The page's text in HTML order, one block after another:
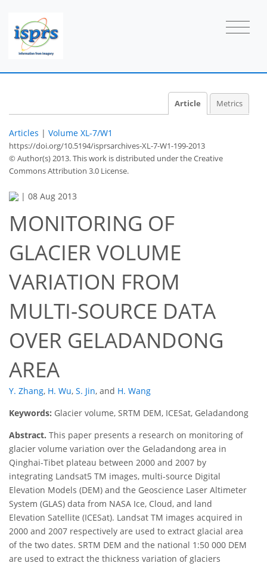
Article Metrics
Articles | Volume XL-7/W1
https://doi.org/10.5194/isprsarchives-XL-7-W1-199-2013
© Author(s) 2013. This work is distributed underthe Creative
Commons Attribution 3.0 License.
| 08 Aug 2013
MONITORING OF
GLACIER VOLUME
VARIATION FROM
MULTI-SOURCE DATA
OVER GELADANDONG
AREA
Y. Zhang, H. Wu, S. Jin, and H. Wang
Keywords: Glacier volume, SRTM DEM, ICESat, Geladandong
Abstract. This paper presents a research on monitoring of
glacier volume variation over the Geladandong area in
Qinghai-Tibet plateau between 2000 and 2007 by
integrating Landsat5 TM images, multi-source Digital
Elevation Models (DEM) and the Geoscience Laser Altimeter
System (GLAS) data from NASA Ice, Cloud, and land
Elevation Satellite (ICESat). Landsat TM images acquired in
2000 and 2007 respectively are used to extract glacial area
of the two dates. SRTM DEM and the national 1:50 000 DEM
are used to extract the thickness variation of glaciers